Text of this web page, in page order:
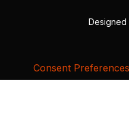
Consent Preferences